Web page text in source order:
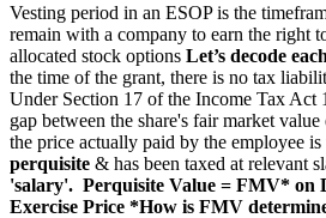
Vesting period in an ESOP is the
remain with a company to earn the right
allocated stock options Let’s decode
the time of the grant, there is no tax
Under Section 17 of the Income Tax Act
gap between the share's fair market value
the price actually paid by the employee is
perquisite & has been taxed at relevant
'salary'. Perquisite Value = FMV* on
Exercise Price *How is FMV